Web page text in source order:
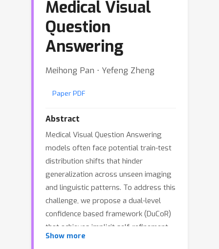
Medical Visual
Question
Answering
Meihong Pan ⋅ Yefeng Zheng
Paper PDF
Abstract
Medical Visual Question Answering
models often face potential train-test
distribution shifts that hinder
generalization across unseen imaging
and linguistic patterns. To address this
challenge, we propose a dual-level
confidence based framework (DuCoR)
that achieves implicit self-refinement
through iterative pseudo-supervised
Show more